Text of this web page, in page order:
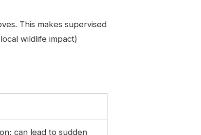
This makes supervised
wildlife impact)
can lead to sudden